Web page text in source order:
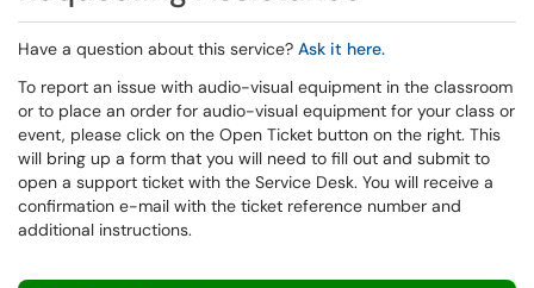
Have a question about this service? Ask it here.
To report an issue with audio-visual equipment in the classroom
or to place an order for audio-visual equipment for your class or
event, please click on the Open Ticket button on the right. This
will bring up a form that you will need to fill out and submit to
open a support ticket with the Service Desk. You will receive a
confirmation e-mail with the ticket reference number and
additional instructions.